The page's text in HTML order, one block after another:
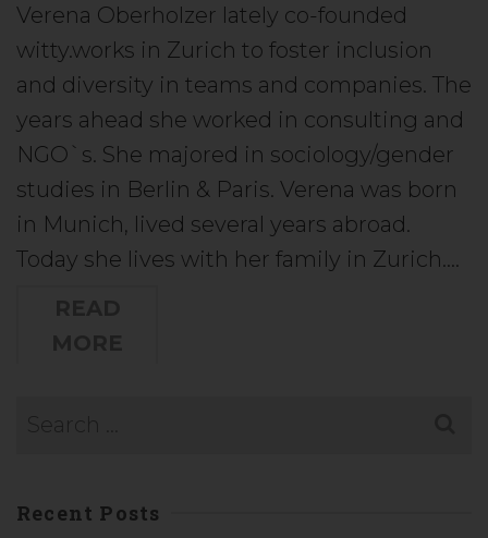
Verena Oberholzer lately co-founded
witty.works in Zurich to foster inclusion
and diversity in teams and companies. The
years ahead she worked in consulting and
NGO`s. She majored in sociology/gender
studies in Berlin & Paris. Verena was born
in Munich, lived several years abroad.
Today she lives with her family in Zurich.…
Recent Posts